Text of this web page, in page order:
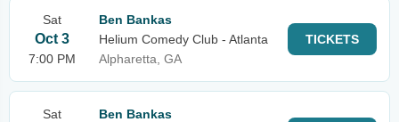
Sat
Oct 3
7:00 PM
Ben Bankas
Helium Comedy Club - Atlanta
Alpharetta, GA
TICKETS
Sat
Ben Bankas